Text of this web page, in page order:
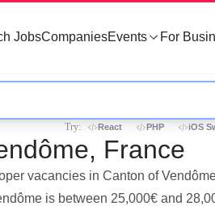
JobsCompaniesEvents For
Try: React PHP iOS
France
vacancies in Canton of
is between 25,000€ and